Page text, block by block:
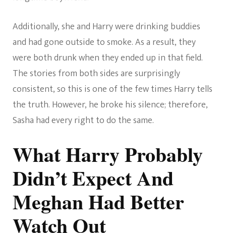
Additionally, she and Harry were drinking buddies
and had gone outside to smoke. As a result, they
were both drunk when they ended up in that field.
The stories from both sides are surprisingly
consistent, so this is one of the few times Harry tells
the truth. However, he broke his silence; therefore,
Sasha had every right to do the same.
What Harry Probably
Didn’t Expect And
Meghan Had Better
Watch Out